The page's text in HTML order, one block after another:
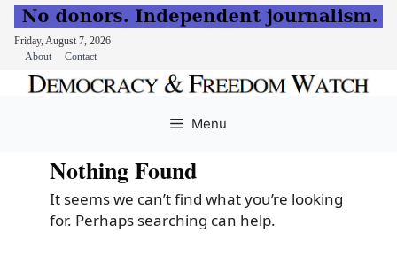
Friday, August 7, 2026
About
Contact
Menu
Nothing Found
It seems we can’t find what you’re looking
for. Perhaps searching can help.